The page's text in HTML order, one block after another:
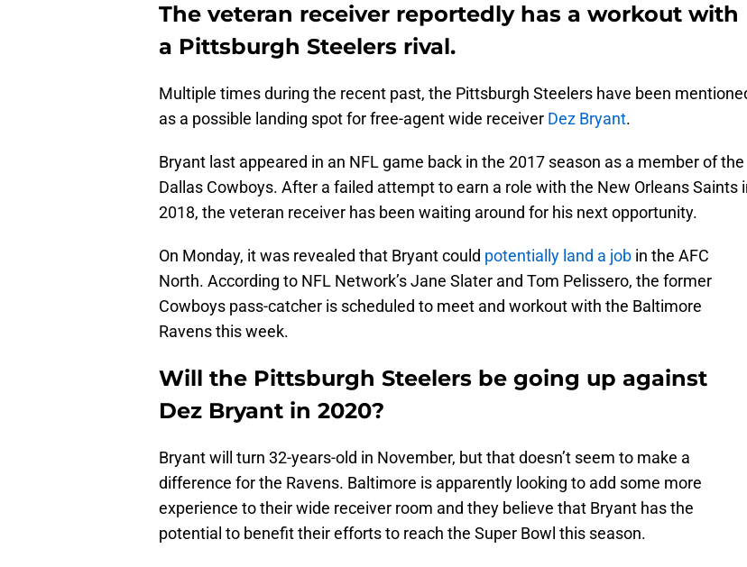
The veteran receiver reportedly has a workout with
a Pittsburgh Steelers rival.
Multiple times during the recent past, the Pittsburgh Steelers have been
as a possible landing spot for free-agent wide receiver Dez Bryant.
Bryant last appeared in an NFL game back in the 2017 season as a member of the
Dallas Cowboys. After a failed attempt to earn a role with the New Orleans Saints
2018, the veteran receiver has been waiting around for his next opportunity.
On Monday, it was revealed that Bryant could potentially land a job in the AFC
North. According to NFL Network’s Jane Slater and Tom Pelissero, the former
Cowboys pass-catcher is scheduled to meet and workout with the Baltimore
Ravens this week.
Will the Pittsburgh Steelers be going up against
Dez Bryant in 2020?
Bryant will turn 32-years-old in November, but that doesn’t seem to make a
difference for the Ravens. Baltimore is apparently looking to add some more
experience to their wide receiver room and they believe that Bryant has the
potential to benefit their efforts to reach the Super Bowl this season.